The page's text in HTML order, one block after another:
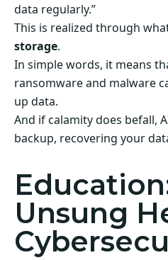
data regularly.”
This is realized through
storage.
In simple words, it means
ransomware and malware
up data.
And if calamity does befall,
backup, recovering your
Unsung